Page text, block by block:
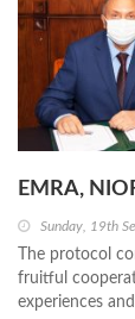
EMRA,
Sunday, 19th
The protocol
fruitful
experiences